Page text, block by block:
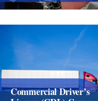
Commercial Driver’s